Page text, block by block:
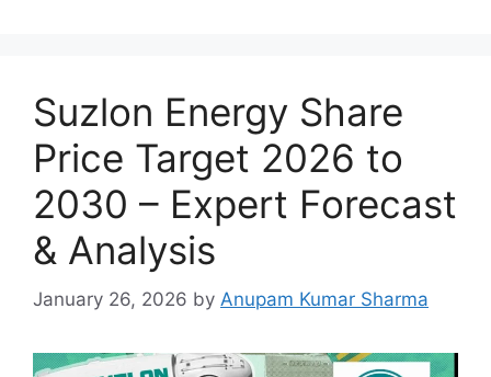
Suzlon Energy Share
Price Target 2026 to
2030 – Expert Forecast
& Analysis
January 26, 2026 by Anupam Kumar Sharma